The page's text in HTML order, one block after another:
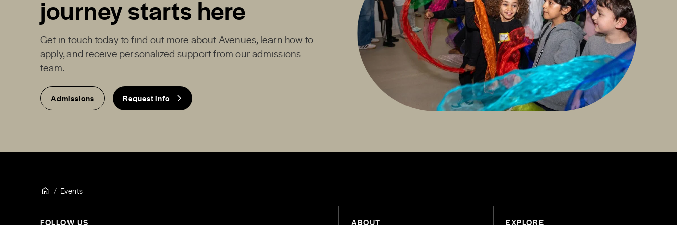
journey starts here
Get in touch today to find out more about Avenues, learn how to
apply, and receive personalized support from our admissions
team.
Admissions Request info
Events
FOLLOW US ABOUT EXPLORE